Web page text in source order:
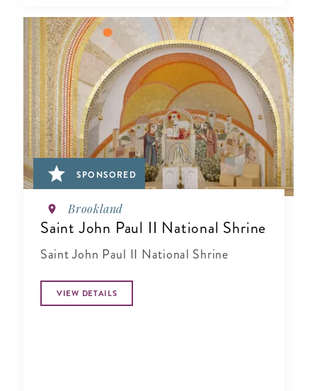
SPONSORED
Brookland
Saint John Paul II National Shrine
Saint John Paul II National Shrine
VIEW DETAILS